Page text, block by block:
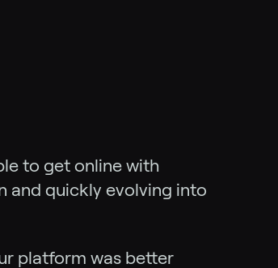
to get online with
and quickly evolving into
platform was better